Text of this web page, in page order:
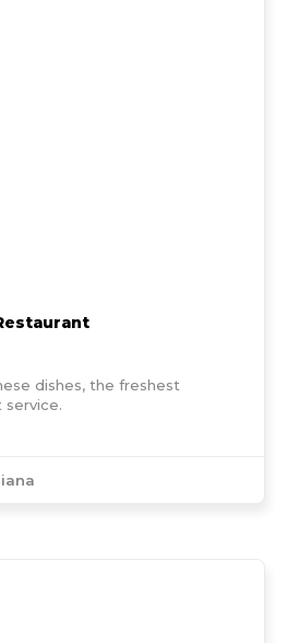
dishes, the freshest